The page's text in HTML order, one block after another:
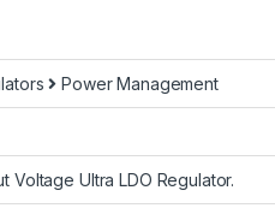
Power Management
Voltage Ultra LDO Regulator.